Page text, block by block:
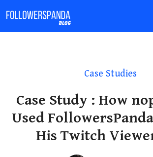
to
Case Studies
Case Study : How
Used
His Twitch